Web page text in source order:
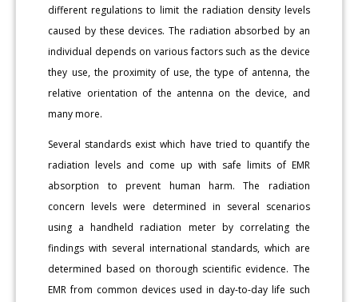
different regulations to limit the radiation density levels
caused by these devices. The radiation absorbed by an
individual depends on various factors such as the device
they use, the proximity of use, the type of antenna, the
relative orientation of the antenna on the device, and
many more.
Several standards exist which have tried to quantify the
radiation levels and come up with safe limits of EMR
absorption to prevent human harm. The radiation
concern levels were determined in several scenarios
using a handheld radiation meter by correlating the
findings with several international standards, which are
determined based on thorough scientific evidence. The
EMR from common devices used in day-to-day life such